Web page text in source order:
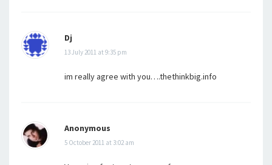
Dj
13 July 2011 at 9:35 pm
im really agree with you….thethinkbig.info
Anonymous
5 October 2011 at 3:02 am